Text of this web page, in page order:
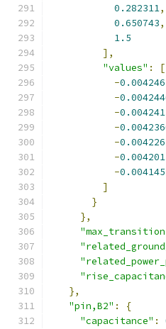
0.282311,
0.650743,
1.5
],
"values" :
[
-
-
-
-
-0.004226
-
-
]
}
},
},
"pin,B2" :
{
"capacitance" :